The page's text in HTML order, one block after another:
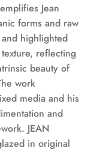
Jean
forms and raw
highlighted
reflecting
beauty of
work
media and his
and
JEAN
in original